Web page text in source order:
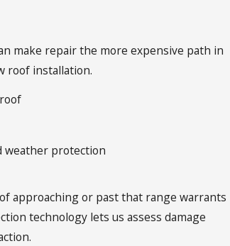
make repair the more expensive path in
roof installation.
weather protection
approaching or past that range warrants
technology lets us assess damage